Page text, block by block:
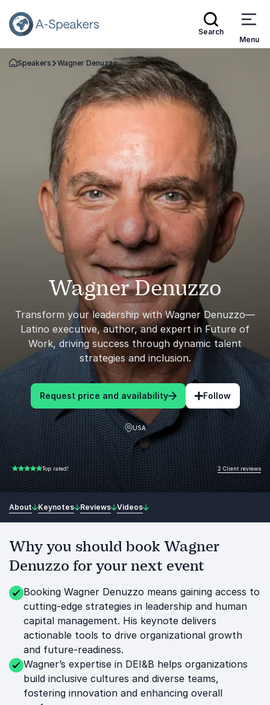
Search
Menu
Go Back to the Homepage
Speakers Wagner Denuzzo
Wagner Denuzzo
Transform your leadership with Wagner Denuzzo—
Latino executive, author, and expert in Future of
Work, driving success through dynamic talent
strategies and inclusion.
Request price and availability Follow
USA
5.00 of 5 Top rated! 2 Client reviews
About Keynotes Reviews Videos
Why you should book Wagner
Denuzzo for your next event
Booking Wagner Denuzzo means gaining access to
cutting-edge strategies in leadership and human
capital management. His keynote delivers
actionable tools to drive organizational growth
and future-readiness.
Wagner’s expertise in DEI&B helps organizations
build inclusive cultures and diverse teams,
fostering innovation and enhancing overall